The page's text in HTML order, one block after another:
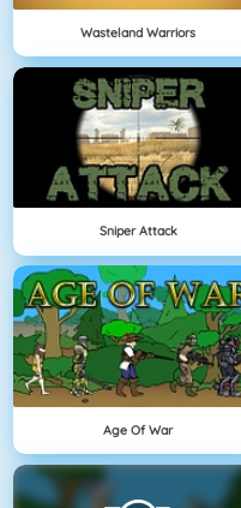
Wasteland Warriors
Sniper Attack
Age Of War